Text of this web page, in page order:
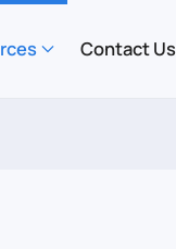
Contact Us